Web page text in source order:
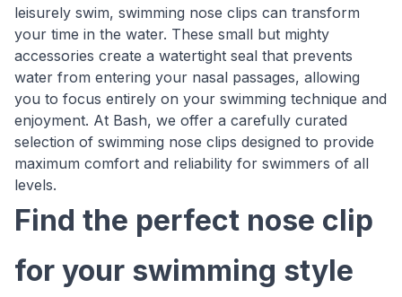
leisurely swim, swimming nose clips can transform
your time in the water. These small but mighty
accessories create a watertight seal that prevents
water from entering your nasal passages, allowing
you to focus entirely on your swimming technique and
enjoyment. At Bash, we offer a carefully curated
selection of swimming nose clips designed to provide
maximum comfort and reliability for swimmers of all
levels.
Find the perfect nose clip
for your swimming style